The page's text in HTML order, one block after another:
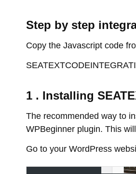
Step by step
Copy the Javascript code
1 . Installing
The recommended way to
WPBeginner plugin. This
Go to your WordPress